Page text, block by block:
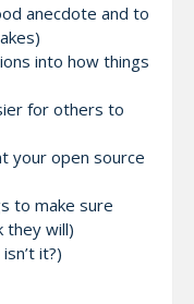
anecdote and to
into how things
for others to
your open source
to make sure
they will)
it?)